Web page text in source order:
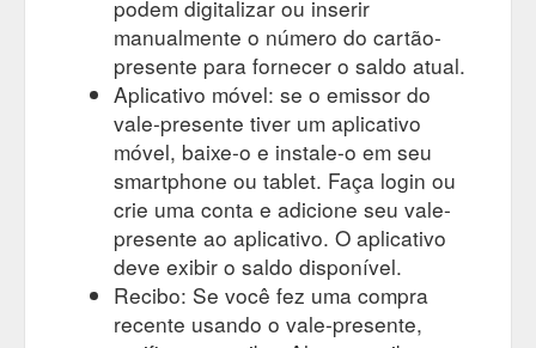
podem digitalizar ou inserir
manualmente o número do cartão-
presente para fornecer o saldo atual.
Aplicativo móvel: se o emissor do
vale-presente tiver um aplicativo
móvel, baixe-o e instale-o em seu
smartphone ou tablet. Faça login ou
crie uma conta e adicione seu vale-
presente ao aplicativo. O aplicativo
deve exibir o saldo disponível.
Recibo: Se você fez uma compra
recente usando o vale-presente,